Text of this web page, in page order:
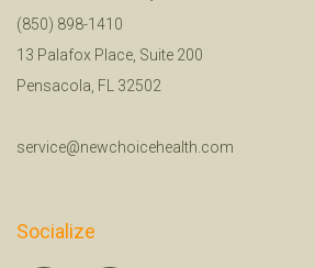
(850) 898-1410
13 Palafox Place, Suite 200
Pensacola, FL 32502
service@newchoicehealth.com
Socialize